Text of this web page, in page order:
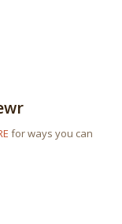
for ways you can